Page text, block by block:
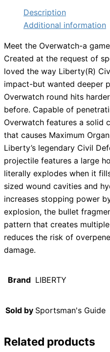
Description
Additional information
Meet the Overwatch-a
Created at the request of
loved the way Liberty(R)
impact-but wanted deeper
Overwatch round hits
before. Capable of
Overwatch features a solid
that causes Maximum
Liberty’s legendary Civil
projectile features a large
literally explodes when it
sized wound cavities and
increases stopping power
explosion, the bullet
pattern that creates
reduces the risk of
damage.
Brand LIBERTY
Sold by Sportsman's Guide
Related products